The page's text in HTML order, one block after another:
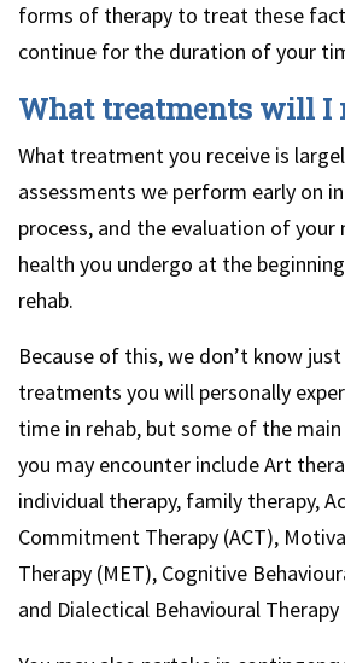
forms of therapy to treat these
continue for the duration of your
What treatments will I
What treatment you receive is
assessments we perform early on
process, and the evaluation of your
health you undergo at the
rehab.
Because of this, we don’t know
treatments you will personally
time in rehab, but some of the
you may encounter include Art
individual therapy, family therapy,
Commitment Therapy (ACT),
Therapy (MET), Cognitive
and Dialectical Behavioural Therapy